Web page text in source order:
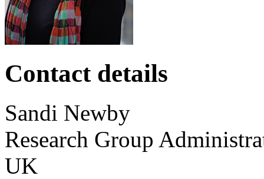
Contact details
Sandi Newby
Research Group
UK